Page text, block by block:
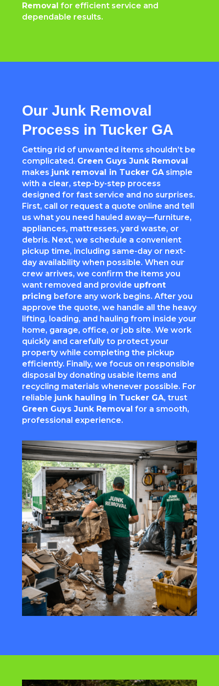
Removal for efficient service and
dependable results.
Our Junk Removal
Process in Tucker GA
Getting rid of unwanted items shouldn’t be
complicated. Green Guys Junk Removal
makes junk removal in Tucker GAsimple
with a clear, step-by-step process
designed for fast service and no surprises.
First, call or request a quote online and tell
us what you need hauled away—furniture,
appliances, mattresses, yard waste, or
debris. Next, we schedule a convenient
pickup time, including same-day or next-
day availability when possible. When our
crew arrives, we confirm the items you
want removed and provide upfront
pricing before any work begins. After you
approve the quote, we handle all the heavy
lifting, loading, and hauling from inside your
home, garage, office, or job site. We work
quickly and carefully to protect your
property while completing the pickup
efficiently. Finally, we focus on responsible
disposal by donating usable items and
recycling materials whenever possible. For
reliable junk hauling in Tucker GA, trust
Green Guys Junk Removal for a smooth,
professional experience.